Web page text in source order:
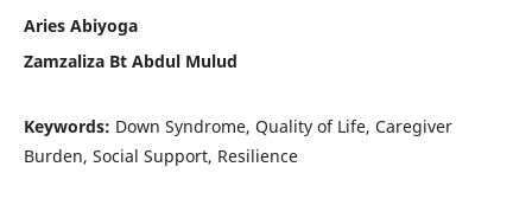
Aries Abiyoga
Zamzaliza Bt Abdul Mulud
Keywords: Down Syndrome, Quality of Life, Caregiver
Burden, Social Support, Resilience